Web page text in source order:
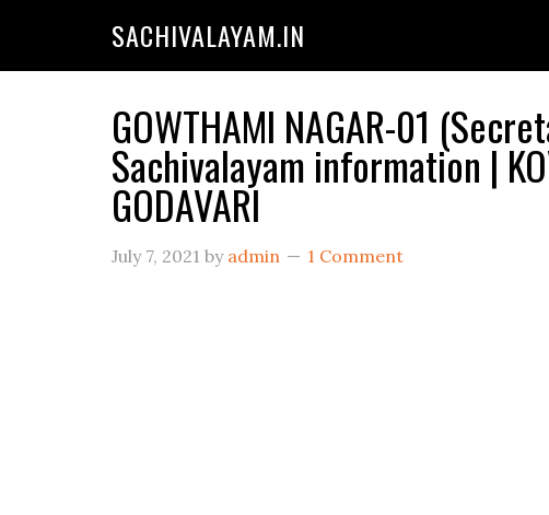
SACHIVALAYAM.IN
GOWTHAMI NAGAR-01
Sachivalayam information |
GODAVARI
July 7, 2021 by admin 1 Comment